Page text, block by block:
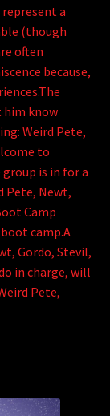
a
(though
often
because,
him know
Weird Pete,
to
is in for a
Pete, Newt,
Camp
camp.A
Gordo, Stevil,
in charge, will
Pete,